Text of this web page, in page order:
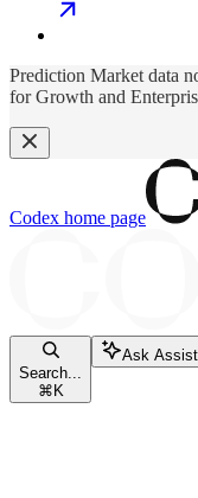
Prediction Market data
for Growth and
Codex home page
Search...
⌘ K
Ask